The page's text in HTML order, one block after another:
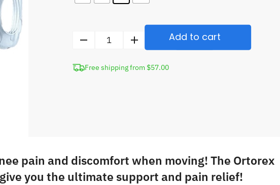
Compression
Brace
Add to cart
Free shipping from $57.00
pain and discomfort when moving! The Ortorex
you the ultimate support and pain relief!